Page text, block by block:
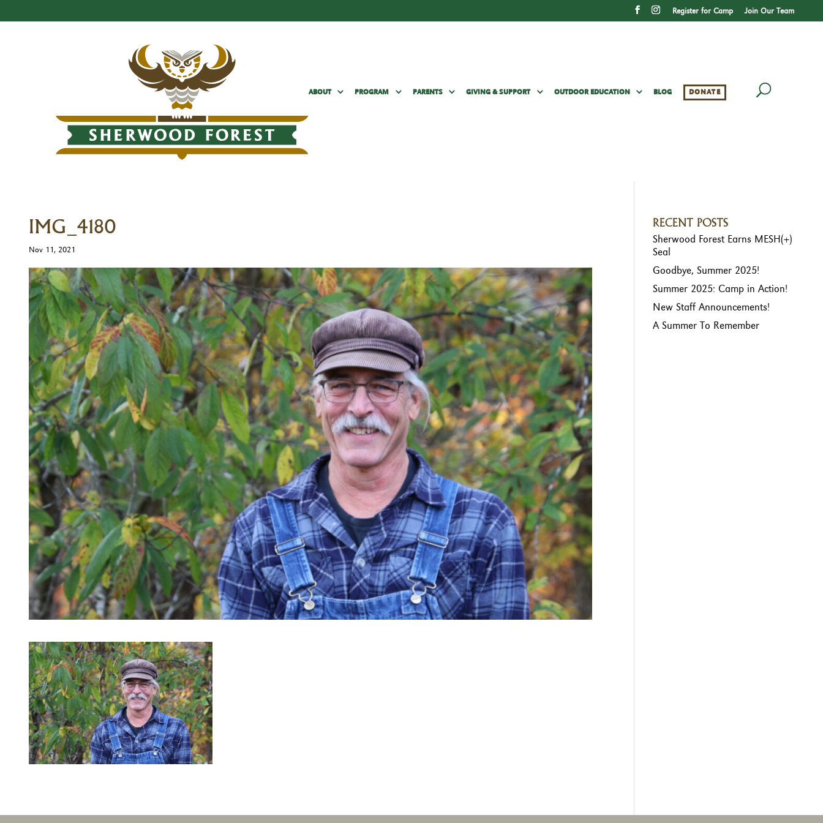
Register for Camp Join Our Team
ABOUT PROGRAM PARENTS GIVING & SUPPORT OUTDOOR EDUCATION BLOG DONATE
IMG_4180
Nov 11, 2021
RECENT POSTS
Sherwood Forest Earns MESH(+)
Seal
Goodbye, Summer 2025!
Summer 2025: Camp in Action!
New Staff Announcements!
A Summer To Remember